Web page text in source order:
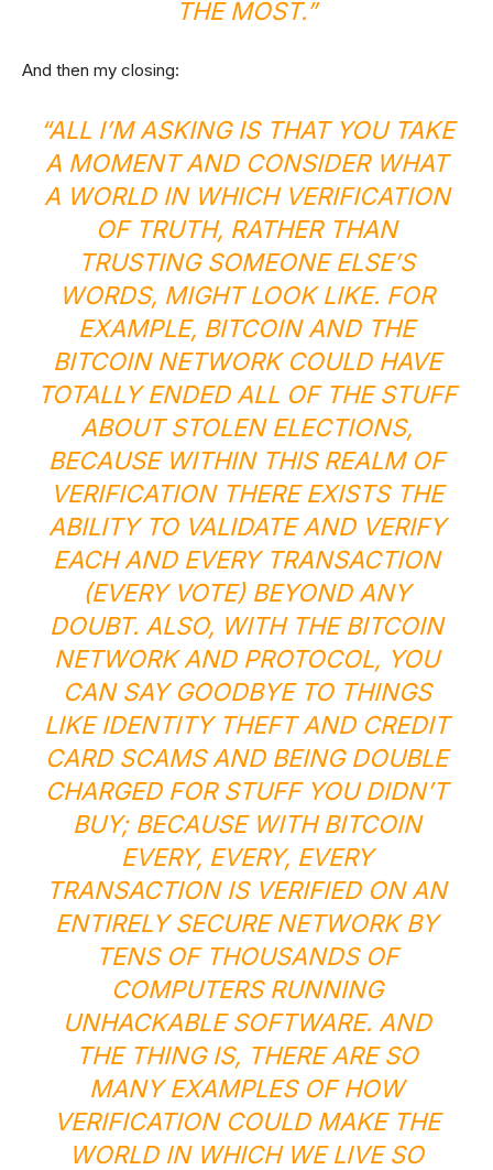
THE MOST.”
And then my closing:
“ALL I’M ASKING IS THAT YOU TAKE
A MOMENT AND CONSIDER WHAT
A WORLD IN WHICH VERIFICATION
OF TRUTH, RATHER THAN
TRUSTING SOMEONE ELSE’S
WORDS, MIGHT LOOK LIKE. FOR
EXAMPLE, BITCOIN AND THE
BITCOIN NETWORK COULD HAVE
TOTALLY ENDED ALL OF THESTUFF
ABOUT STOLEN ELECTIONS,
BECAUSE WITHIN THIS REALM OF
VERIFICATION THERE EXISTS THE
ABILITY TO VALIDATE AND VERIFY
EACH AND EVERY TRANSACTION
(EVERY VOTE) BEYOND ANY
DOUBT. ALSO, WITH THE BITCOIN
NETWORK AND PROTOCOL, YOU
CAN SAY GOODBYE TO THINGS
LIKE IDENTITY THEFT AND CREDIT
CARD SCAMS AND BEING DOUBLE
CHARGED FOR STUFF YOU DIDN’T
BUY; BECAUSE WITH BITCOIN
EVERY, EVERY, EVERY
TRANSACTION IS VERIFIED ON AN
ENTIRELY SECURE NETWORK BY
TENS OF THOUSANDS OF
COMPUTERS RUNNING
UNHACKABLE SOFTWARE. AND
THE THING IS, THERE ARE SO
MANY EXAMPLES OF HOW
VERIFICATION COULD MAKE THE
WORLD IN WHICH WE LIVE SO